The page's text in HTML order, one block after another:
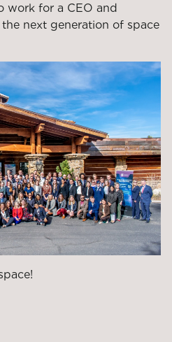
work for a CEO and
next generation of space